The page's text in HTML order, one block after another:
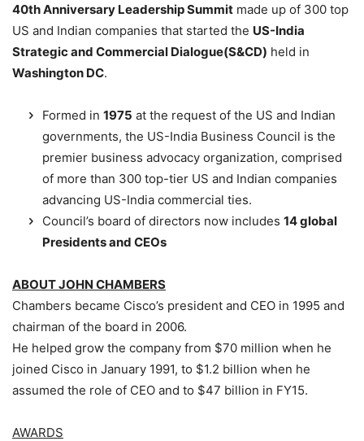
40th Anniversary Leadership Summit made up of 300 top
US and Indian companies that started the US-India
Strategic and Commercial Dialogue(S&CD) held in
Washington DC.
Formed in 1975 at the request of the US and Indian
governments, the US-India Business Council is the
premier business advocacy organization, comprised
of more than 300 top-tier US and Indian companies
advancing US-India commercial ties.
Council’s board of directors now includes 14 global
Presidents and CEOs
ABOUT JOHN CHAMBERS
Chambers became Cisco’s president and CEO in 1995 and
chairman of the board in 2006.
He helped grow the company from $70 million when he
joined Cisco in January 1991, to $1.2 billion when he
assumed the role of CEO and to $47 billion in FY15.
AWARDS